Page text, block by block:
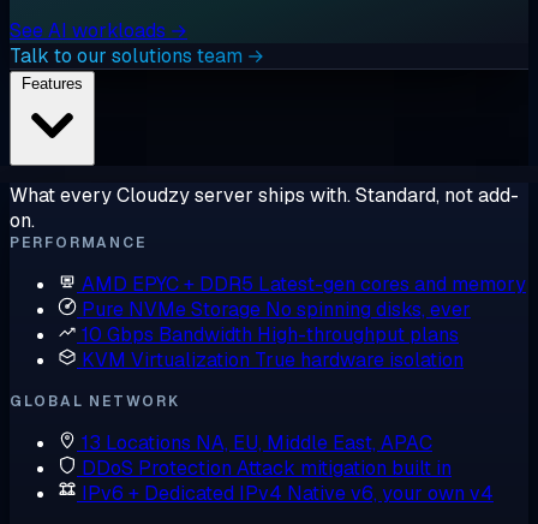
See AI workloads →
Talk to our solutions team →
What every Cloudzy server ships with. Standard, not add-
on.
PERFORMANCE
AMD EPYC + DDR5 Latest-gen cores and memory
Pure NVMe Storage No spinning disks, ever
10 Gbps Bandwidth High-throughput plans
KVM Virtualization True hardware isolation
GLOBAL NETWORK
13 Locations NA, EU, Middle East, APAC
DDoS Protection Attack mitigation built in
IPv6 + Dedicated IPv4 Native v6, your own v4